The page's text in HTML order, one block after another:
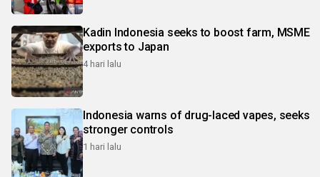
Kadin Indonesia seeks to boost farm, MSME
exports to Japan
4 hari lalu
Indonesia warns of drug-laced vapes, seeks
stronger controls
1 hari lalu